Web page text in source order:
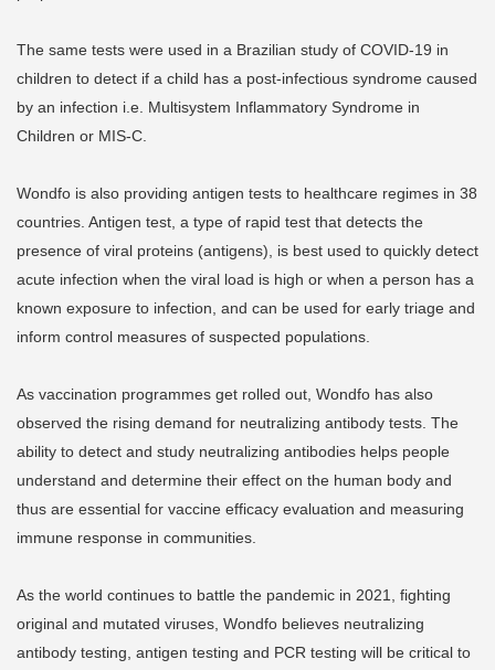
The same tests were used in a Brazilian study of COVID-19 in
children to detect if a child has a post-infectious syndrome caused
by an infection i.e. Multisystem Inflammatory Syndrome in
Children or MIS-C.
Wondfo is also providing antigen tests to healthcare regimes in 38
countries. Antigen test, a type of rapid test that detects the
presence of viral proteins (antigens), is best used to quickly detect
acute infection when the viral load is high or when a person has a
known exposure to infection, and can be used for early triage and
inform control measures of suspected populations.
As vaccination programmes get rolled out, Wondfo has also
observed the rising demand for neutralizing antibody tests. The
ability to detect and study neutralizing antibodies helps people
understand and determine their effect on the human body and
thus are essential for vaccine efficacy evaluation and measuring
immune response in communities.
As the world continues to battle the pandemic in 2021, fighting
original and mutated viruses, Wondfo believes neutralizing
antibody testing, antigen testing and PCR testing will be critical to